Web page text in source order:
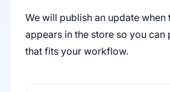
We will publish an update when
appears in the store so you can
that fits your workflow.